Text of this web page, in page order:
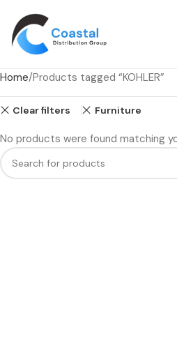
Home Products tagged “KOHLER”
Clear filters Furniture
No products were found matching